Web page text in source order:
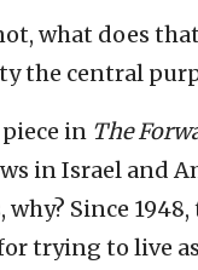
what does
the central
in The
in Israel and
why? Since
trying to live